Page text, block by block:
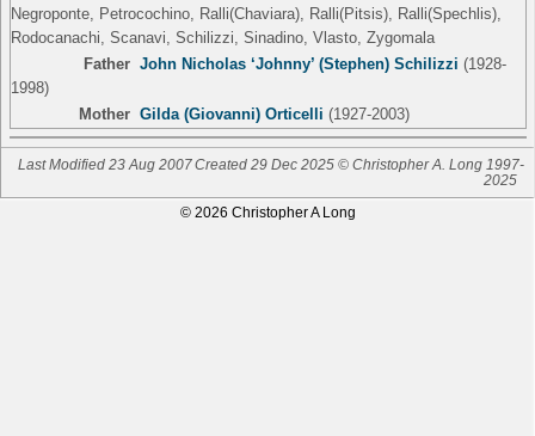
Negroponte, Petrocochino, Ralli(Chaviara), Ralli(Pitsis), Ralli(Spechlis),
Rodocanachi, Scanavi, Schilizzi, Sinadino, Vlasto, Zygomala
Father John Nicholas ‘Johnny’ (Stephen) Schilizzi (1928-
1998)
Mother Gilda (Giovanni) Orticelli (1927-2003)
Last Modified 23 Aug 2007Created 29 Dec 2025 © Christopher A. Long 1997-
2025
© 2026 Christopher A Long